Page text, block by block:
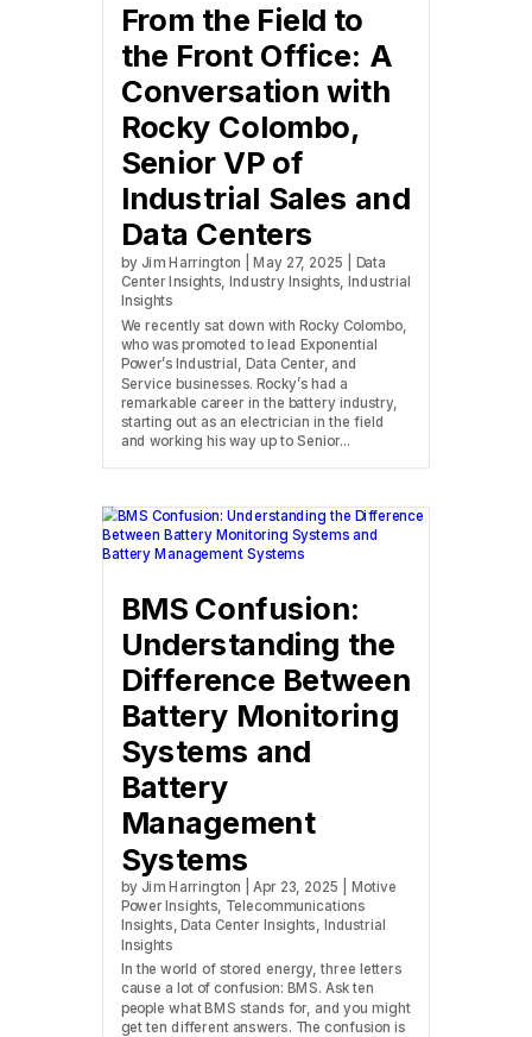
From the Field to
the Front Office: A
Conversation with
Rocky Colombo,
Senior VP of
Industrial Sales and
Data Centers
by Jim Harrington |May 27, 2025 Data
Center Insights,Industry Insights,Industrial
Insights
We recently sat down with Rocky Colombo,
who was promoted to lead Exponential
Power’s Industrial, Data Center, and
Service businesses. Rocky’s had a
remarkable career in the battery industry,
starting out as an electrician in the field
and working his way up to Senior...
BMS Confusion:
Understanding the
Difference Between
Battery Monitoring
Systems and
Battery
Management
Systems
by Jim Harrington |Apr 23, 2025
Motive
Power Insights, Telecommunications
Insights, Data Center Insights, Industrial
Insights
In the world of stored energy, three letters
cause a lot of confusion: BMS. Ask ten
people what BMS stands for, and you might
get ten different answers. The confusion is